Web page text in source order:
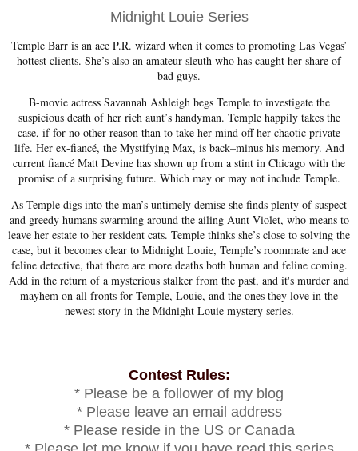
Midnight Louie Series
Temple Barr is an ace P.R. wizard when it comes to promoting Las Vegas’
hottest clients. She’s also an amateur sleuth who has caught her share of
bad guys.
B-movie actress Savannah Ashleigh begs Temple to investigate the
suspicious death of her rich aunt’s handyman. Temple happily takes the
case, if for no other reason than to take her mind off her chaotic private
life. Her ex-fiancé, the Mystifying Max, is back–minus his memory. And
current fiancé Matt Devine has shown up from a stint in Chicago with the
promise of a surprising future. Which may or may not include Temple.
As Temple digs into the man’s untimely demise she finds plenty of suspect
and greedy humans swarming around the ailing Aunt Violet, who means to
leave her estate to her resident cats. Temple thinks she’s close to solving the
case, but it becomes clear to Midnight Louie, Temple’s roommate and ace
feline detective, that there are more deaths both human and feline coming.
Add in the return of a mysterious stalker from the past, and it's murder and
mayhem on all fronts for Temple, Louie, and the ones they love in the
newest story in the Midnight Louie mystery series.
Contest Rules:
* Please be a follower of my blog
* Please leave an email address
* Please reside in the US or Canada